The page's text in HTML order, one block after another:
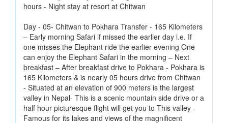
hours - Night stay at resort at Chitwan
Day - 05- Chitwan to Pokhara Transfer - 165 Kilometers
– Early morning Safari if missed the earlier day i.e. If
one misses the Elephant ride the earlier evening One
can enjoy the Elephant Safari in the morning – Next
breakfast – After breakfast drive to Pokhara - Pokhara is
165 Kilometers & is nearly 05 hours drive from Chitwan
- Situated at an elevation of 900 meters is the largest
valley in Nepal- This is a scenic mountain side drive or a
half hour picturesque flight will get you to This valley -
Famous for its lakes and views of the magnificent